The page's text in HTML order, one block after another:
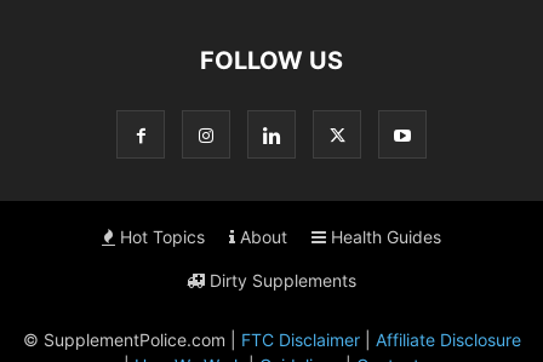
FOLLOW US
Hot Topics About Health Guides
Dirty Supplements
© SupplementPolice.com | FTC Disclaimer| Affiliate Disclosure